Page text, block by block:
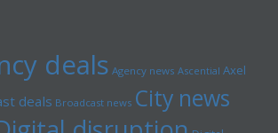
deals Agency news Ascential Axel
deals Broadcast news City news